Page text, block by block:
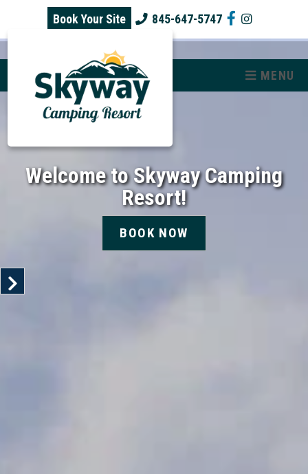
skip to content
Book Your Site
845-647-5747
MENU
Welcome to Skyway Camping
Resort!
BOOK NOW